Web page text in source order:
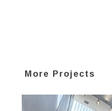
More Projects